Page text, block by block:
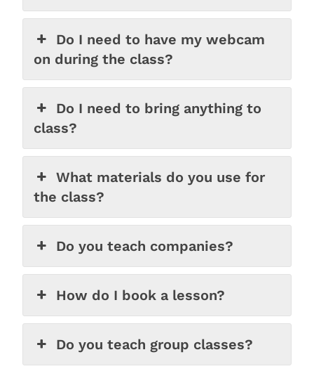
Do I need to have my webcam
on during the class?
Do I need to bring anything to
class?
What materials do you use for
the class?
Do you teach companies?
How do I book a lesson?
Do you teach group classes?